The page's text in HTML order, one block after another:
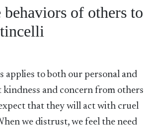
of others to
applies to both our personal and
kindness and concern from others
that they will act with cruel
we distrust, we feel the need